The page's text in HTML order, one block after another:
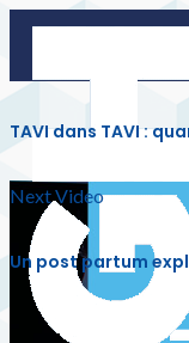
TAVI dans TAVI :
Next Video
Un post partum